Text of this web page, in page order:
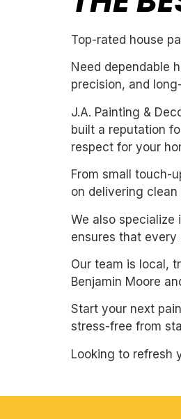
Top-rated house
Need dependable
precision, and
J.A. Painting &
built a reputation
respect for your
From small touch-
on delivering
We also
ensures that every
Our team is local,
Benjamin Moore
Start your next
stress-free from
Looking to refresh